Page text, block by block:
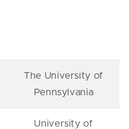
The University of
Pennsylvania
University of